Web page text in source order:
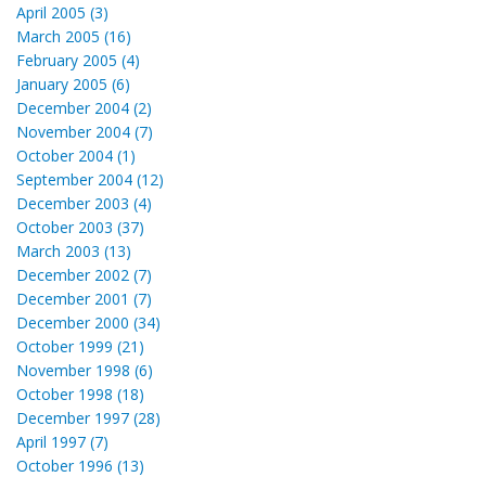
April 2005 (3)
March 2005 (16)
February 2005 (4)
January 2005 (6)
December 2004 (2)
November 2004 (7)
October 2004 (1)
September 2004 (12)
December 2003 (4)
October 2003 (37)
March 2003 (13)
December 2002 (7)
December 2001 (7)
December 2000 (34)
October 1999 (21)
November 1998 (6)
October 1998 (18)
December 1997 (28)
April 1997 (7)
October 1996 (13)